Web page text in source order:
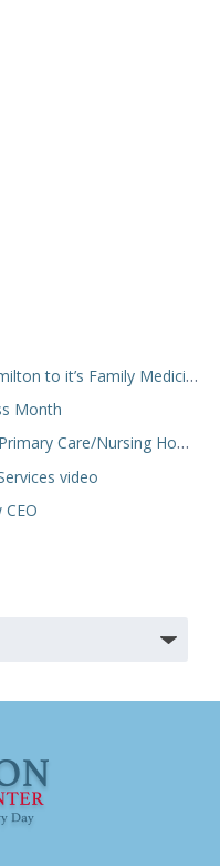
it’s Family Medicine Team
Month
Care/Nursing Home Video
video